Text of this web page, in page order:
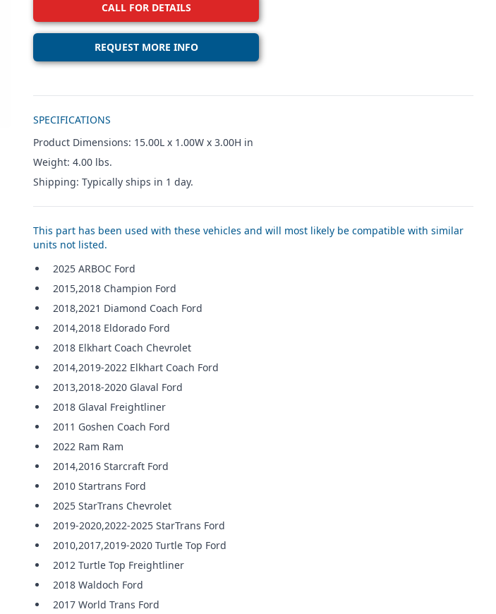
CALL FOR DETAILS
REQUEST MORE INFO
SPECIFICATIONS
Product Dimensions: 15.00L x 1.00W x 3.00H in
Weight: 4.00 lbs.
Shipping: Typically ships in 1 day.
This part has been used with these vehicles and will most likely be compatible with similar
units not listed.
2025 ARBOC Ford
2015,2018 Champion Ford
2018,2021 Diamond Coach Ford
2014,2018 Eldorado Ford
2018 Elkhart Coach Chevrolet
2014,2019-2022 Elkhart Coach Ford
2013,2018-2020 Glaval Ford
2018 Glaval Freightliner
2011 Goshen Coach Ford
2022 Ram Ram
2014,2016 Starcraft Ford
2010 Startrans Ford
2025 StarTrans Chevrolet
2019-2020,2022-2025 StarTrans Ford
2010,2017,2019-2020 Turtle Top Ford
2012 Turtle Top Freightliner
2018 Waldoch Ford
2017 World Trans Ford